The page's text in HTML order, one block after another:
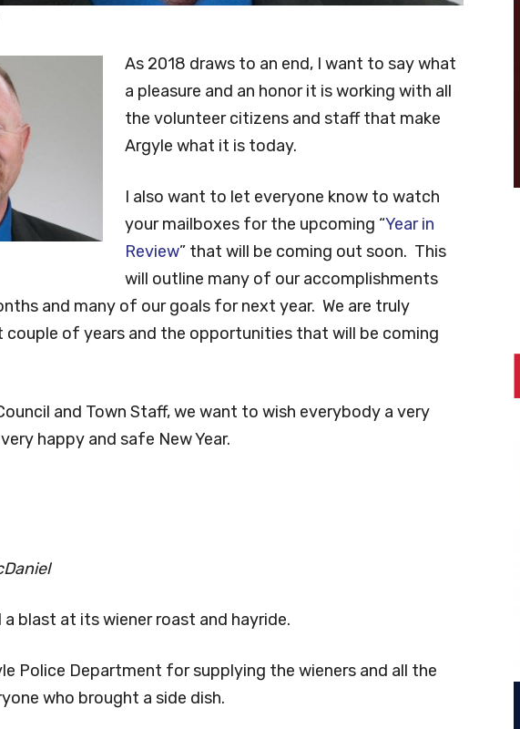
As 2018 draws to an end, I want to say what
a pleasure and an honor it is working with all
the volunteer citizens and staff that make
Argyle what it is today.
I also want to let everyone know to watch
your mailboxes for the upcoming “Year in
Review” that will be coming out soon. This
will outline many of our accomplishments
and many of our goals for next year. We are truly
of years and the opportunities that will be coming
and Town Staff, we want to wish everybody a very
happy and safe New Year.
a blast at its wiener roast and hayride.
Police Department for supplying the wieners and all the
who brought a side dish.